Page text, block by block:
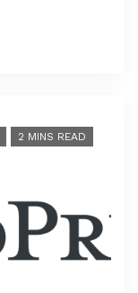
2 MINS READ